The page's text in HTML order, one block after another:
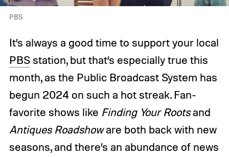
PBS
It’s always a good time to support your local
PBSstation, but that’s especially true this
month, as the Public Broadcast System has
begun 2024 on such a hot streak. Fan-
favorite shows like Finding Your Rootsand
Antiques Roadshoware both back with new
seasons, and there’s an abundance of news